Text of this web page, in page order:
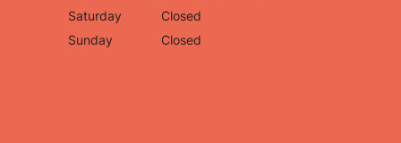
Saturday
Closed
Sunday
Closed